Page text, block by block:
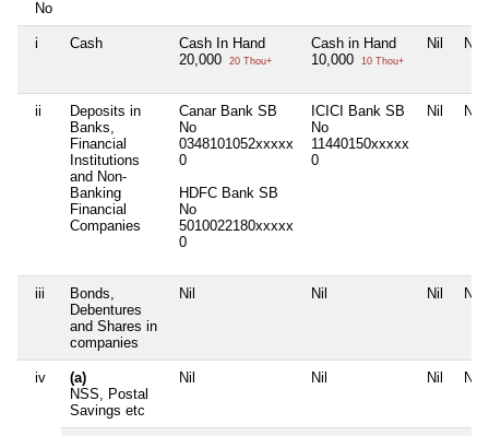
No
i Cash
Cash In Hand
20,000
20 Thou+
Cash in Hand
10,000
10 Thou+
Nil Nil
ii
Deposits in
Banks,
Financial
Institutions
and Non-
Banking
Financial
Companies
Canar Bank SB
No
0348101052xxxxx
0
HDFC Bank SB
No
5010022180xxxxx
0
ICICI Bank SB
No
11440150xxxxx
0
Nil Nil
iii
Bonds,
Debentures
and Shares in
companies
Nil Nil Nil Nil
iv
(a)
NSS, Postal
Savings etc
Nil Nil Nil Nil